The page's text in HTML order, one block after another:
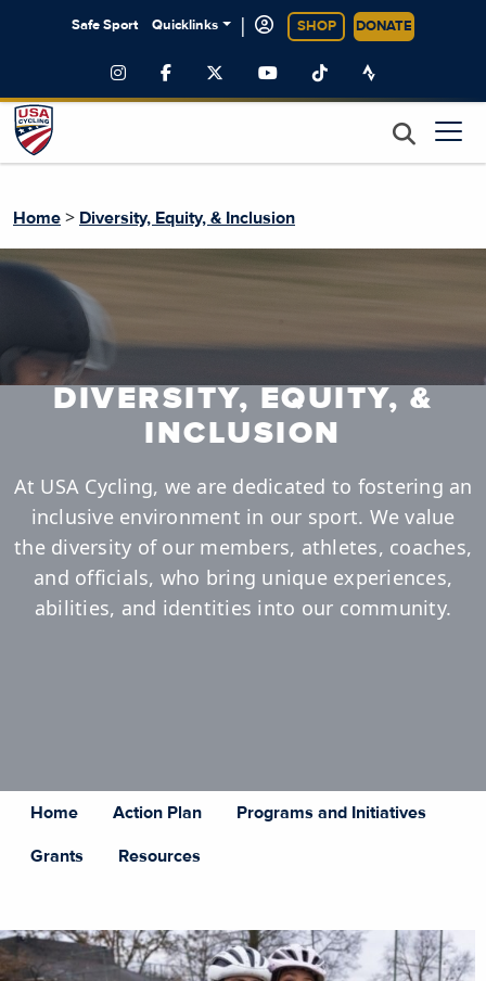
Safe Sport Quicklinks | SHOP DONATE
Home > Diversity, Equity, & Inclusion
DIVERSITY, EQUITY, &
INCLUSION
At USA Cycling, we are dedicated to fostering an
inclusive environment in our sport. We value
the diversity of our members, athletes, coaches,
and officials, who bring unique experiences,
abilities, and identities into our community.
Home Action Plan Programs and Initiatives
Grants Resources